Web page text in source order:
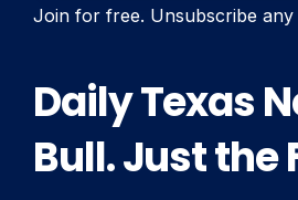
Join for free. Unsubscribe any
Daily Texas
Bull. Just the